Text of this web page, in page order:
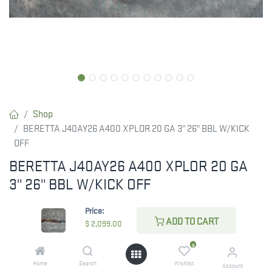
Price:
$ 2,099.00 ADD TO CART
Home Search
0
Wishlist Account
Shop
BERETTA J40AY26 A400 XPLOR 20 GA 3" 26" BBL W/KICK
OFF
BERETTA J40AY26 A400 XPLOR 20 GA
3" 26" BBL W/KICK OFF
Beretta USA J40AY26 A400 Xplor Action 20 Gauge 26" Barrel 3"
4+1, Bronze Metal Finish, Walnut Kick-Off Stock
2,099.00